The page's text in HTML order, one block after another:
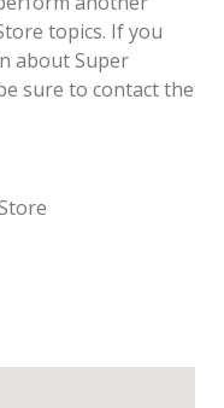
topics. If you
about Super
sure to contact the